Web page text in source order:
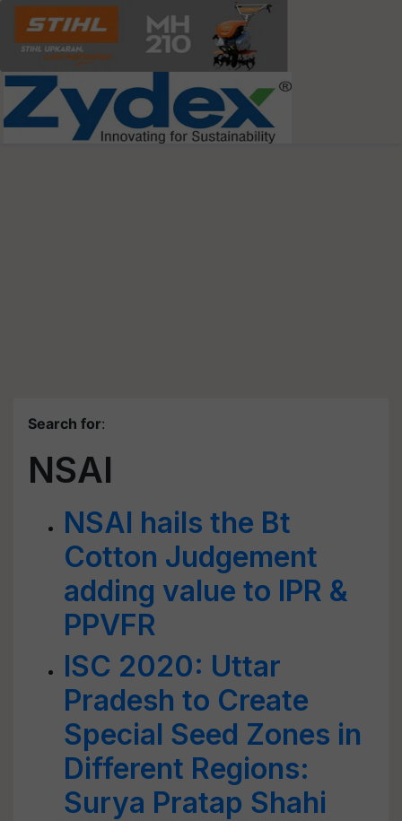
Search for:
NSAI
NSAI hails the Bt
Cotton Judgement
adding value to IPR &
PPVFR
ISC 2020: Uttar
Pradesh to Create
Special Seed Zones in
Different Regions:
Surya Pratap Shahi